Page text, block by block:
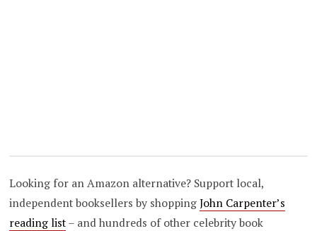
Looking for an Amazon alternative? Support local,
independent booksellers by shoppingJohn Carpenter’s
reading list– and hundreds of other celebrity book